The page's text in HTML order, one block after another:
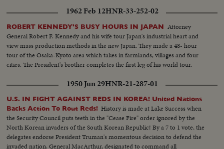
1962 Feb 12HNR-33-252-02
ROBERT KENNEDY'S BUSY HOURS IN JAPAN Attorney
General Robert F. Kennedy and his wife tour Japan's industrial heart and
view mass production methods in the new Japan. They made a 48- hour
tour of the Osaka-Kyoto area which takes in farmlands, villages and four
cities. The President's brother completes the first leg of his world tour.
1950 Jun 29HNR-21-287-01
U.S. IN FIGHT AGAINST REDS IN KOREA! United Nations
Backs Action To Rout Reds! History is made at Lake Success when
the Security Council puts teeth in the "Cease Fire" order ignored by the
North Korean invaders of the South Korean Republic! By a 7 to 1 vote, the
delegates endorse President Truman's momentous decision to defend the
invaded nation. General MacArthur, designated to command all